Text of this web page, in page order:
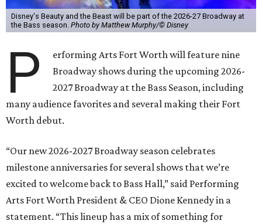
Disney's Beauty and the Beast will be part of the 2026-27 Broadway at
the Bass season. Photo by Matthew Murphy/© Disney
P
erforming Arts Fort Worth will feature nine
Broadway shows during the upcoming 2026-
2027 Broadway at the Bass Season, including
many audience favorites and several making their Fort
Worth debut.
“Our new 2026-2027 Broadway season celebrates
milestone anniversaries for several shows that we’re
excited to welcome back to Bass Hall,” said Performing
Arts Fort Worth President & CEO Dione Kennedy in a
statement. “This lineup has a mix of something for